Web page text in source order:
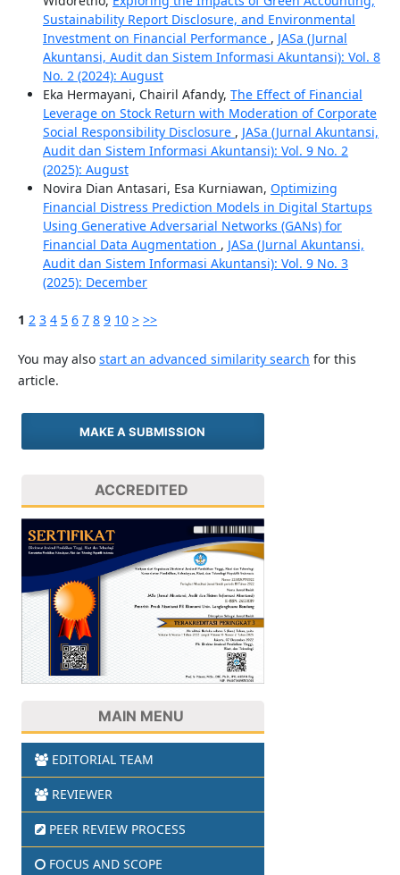
Sustainability Report Disclosure, and Environmental
Investment on Financial Performance , JASa (Jurnal
Akuntansi, Audit dan Sistem Informasi Akuntansi): Vol. 8
No. 2 (2024): August
Eka Hermayani, Chairil Afandy, The Effect of Financial
Leverage on Stock Return with Moderation of Corporate
Social Responsibility Disclosure , JASa (Jurnal Akuntansi,
Audit dan Sistem Informasi Akuntansi): Vol. 9 No. 2
(2025): August
Novira Dian Antasari, Esa Kurniawan, Optimizing
Financial Distress Prediction Models in Digital Startups
Using Generative Adversarial Networks (GANs) for
Financial Data Augmentation , JASa (Jurnal Akuntansi,
Audit dan Sistem Informasi Akuntansi): Vol. 9 No. 3
(2025): December
1 2 3 4 5 6 7 8 9 10 > >>
You may also start an advanced similarity search for this
article.
MAKE A SUBMISSION
ACCREDITED
MAIN MENU
EDITORIAL TEAM
REVIEWER
PEER REVIEW PROCESS
FOCUS AND SCOPE